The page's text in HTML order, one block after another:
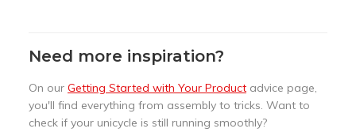
Need more inspiration?
On our Getting Started with Your Product advice page,
you'll find everything from assembly to tricks. Want to
check if your unicycle is still running smoothly?